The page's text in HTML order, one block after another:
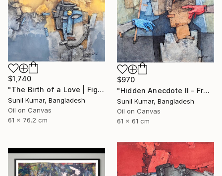
$1,740
"The Birth of a Love | Figurative Abstract Oil Painting" Painting
Sunil Kumar, Bangladesh
Oil on Canvas
61 x 76.2 cm
$970
"Hidden Anecdote II – Fragmented Identity Painting" Painting
Sunil Kumar, Bangladesh
Oil on Canvas
61 x 61 cm